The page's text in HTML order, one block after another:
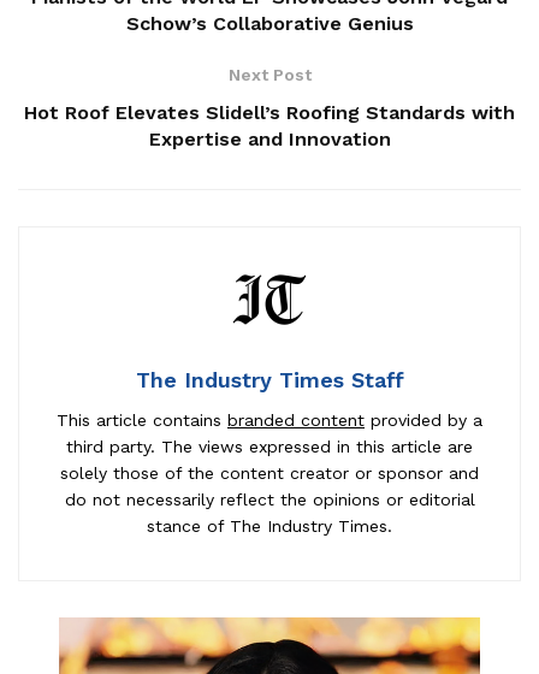
Schow’s Collaborative Genius
Next Post
Hot Roof Elevates Slidell’s Roofing Standards with
Expertise and Innovation
The Industry Times Staff
This article contains branded content provided by a
third party. The views expressed in this article are
solely those of the content creator or sponsor and
do not necessarily reflect the opinions or editorial
stance of The Industry Times.